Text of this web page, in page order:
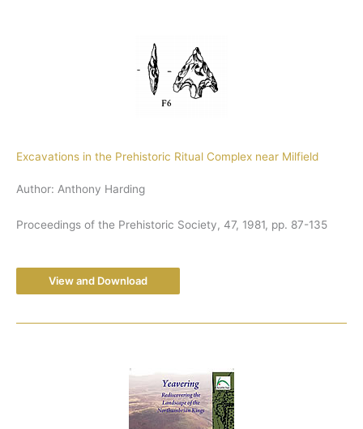
Excavations in the Prehistoric Ritual Complex near Milfield
Author: Anthony Harding
Proceedings of the Prehistoric Society, 47, 1981, pp. 87-135
View and Download